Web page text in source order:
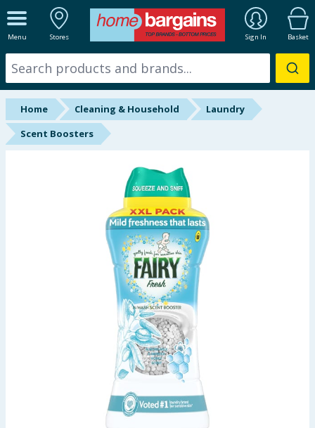
Menu Stores Sign In Basket
ALL DEPARTMENTS
New In
Online Exclusive
Starbuys
Health, Beauty & Fitness
Home Cleaning & Household
Laundry
Scent Boosters